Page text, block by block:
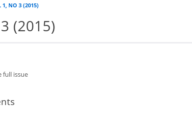
1, NO 3 (2015)
(2015)
full issue